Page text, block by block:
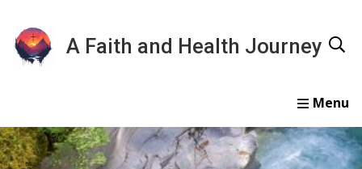
A Faith and Health Journey
Home Devotionals Essays Gallery About